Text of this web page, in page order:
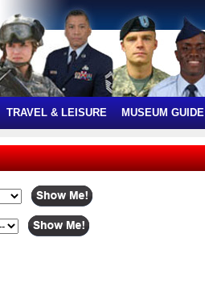
TRAVEL & LEISURE MUSEUM GUIDE